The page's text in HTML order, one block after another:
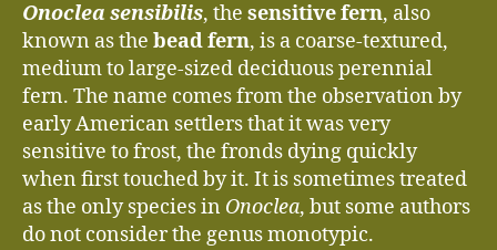
Onoclea sensibilis, the sensitive fern, also
known as the bead fern, is a coarse-textured,
medium to large-sized deciduous perennial
fern. The name comes from the observation by
early American settlers that it was very
sensitive to frost, the fronds dying quickly
when first touched by it. It is sometimes treated
as the only species in Onoclea, but some authors
do not consider the genus monotypic.